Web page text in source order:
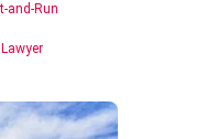
and-Run